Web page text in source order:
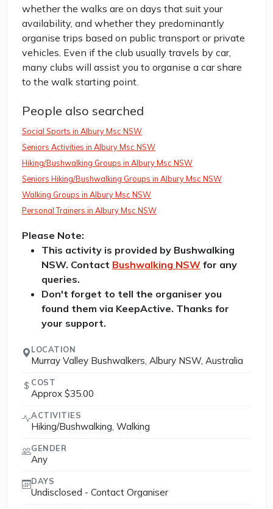
whether the walks are on days that suit your
availability, and whether they predominantly
organise trips based on public transport or private
vehicles. Even if the club usually travels by car,
many clubs will assist you to organise a car share
to the walk starting point.
People also searched
Social Sports in Albury Msc NSW
Seniors Activities in Albury Msc NSW
Hiking/Bushwalking Groups in Albury Msc NSW
Seniors Hiking/Bushwalking Groups in Albury Msc NSW
Walking Groups in Albury Msc NSW
Personal Trainers in Albury Msc NSW
Please Note:
This activity is provided by Bushwalking
NSW. Contact Bushwalking NSW for any
queries.
Don't forget to tell the organiser you
found them via KeepActive. Thanks for
your support.
LOCATION
Murray Valley Bushwalkers, Albury NSW, Australia
COST
Approx $35.00
ACTIVITIES
Hiking/Bushwalking, Walking
GENDER
Any
DAYS
Undisclosed - Contact Organiser